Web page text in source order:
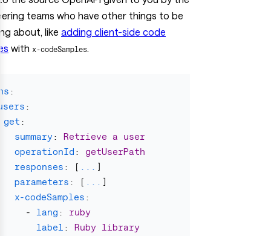
teams who have other things to be
about, like adding client-side code
with x-codeSamples
:
:
get :
summary:
Retrieve a user
operationId :
getUserPath
responses : [
]
parameters : [
]
x-codeSamples :
-
lang :
ruby
label :
Ruby library